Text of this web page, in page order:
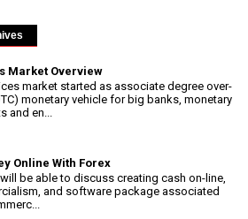
Market Overview
market started as associate degree over-
monetary vehicle for big banks, monetary
and en...
Online With Forex
be able to discuss creating cash on-line,
and software package associated